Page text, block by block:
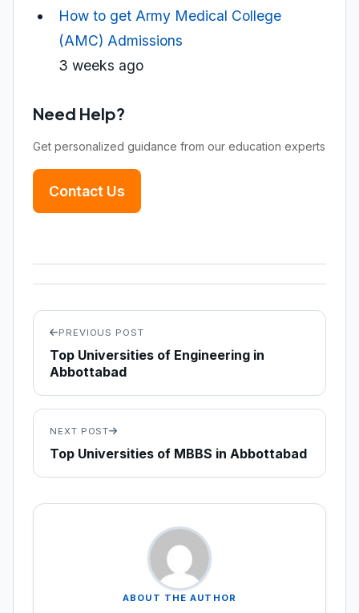
How to get Army Medical College
(AMC) Admissions
3 weeks ago
Need Help?
Get personalized guidance from our education experts
Contact Us
PREVIOUS POST
Top Universities of Engineering in
Abbottabad
NEXT POST
Top Universities of MBBS in Abbottabad
ABOUT THE AUTHOR